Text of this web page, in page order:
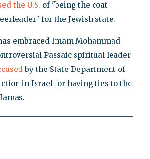
the U.S. of "being the coat
for the Jewish state.
embraced Imam Mohammad
Passaic spiritual leader
by the State Department of
in Israel for having ties to the